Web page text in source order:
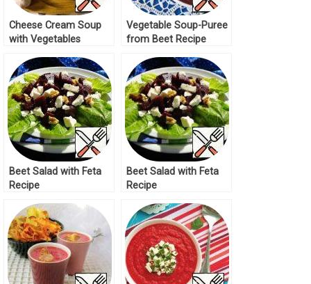
Cheese Сream Soup
with Vegetables
Vegetable Soup-Puree
from Beet Recipe
Beet Salad with Feta
Recipe
Beet Salad with Feta
Recipe